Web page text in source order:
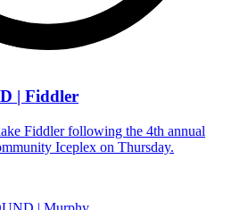
| Fiddler
Fiddler following the 4th annual
Iceplex on Thursday.